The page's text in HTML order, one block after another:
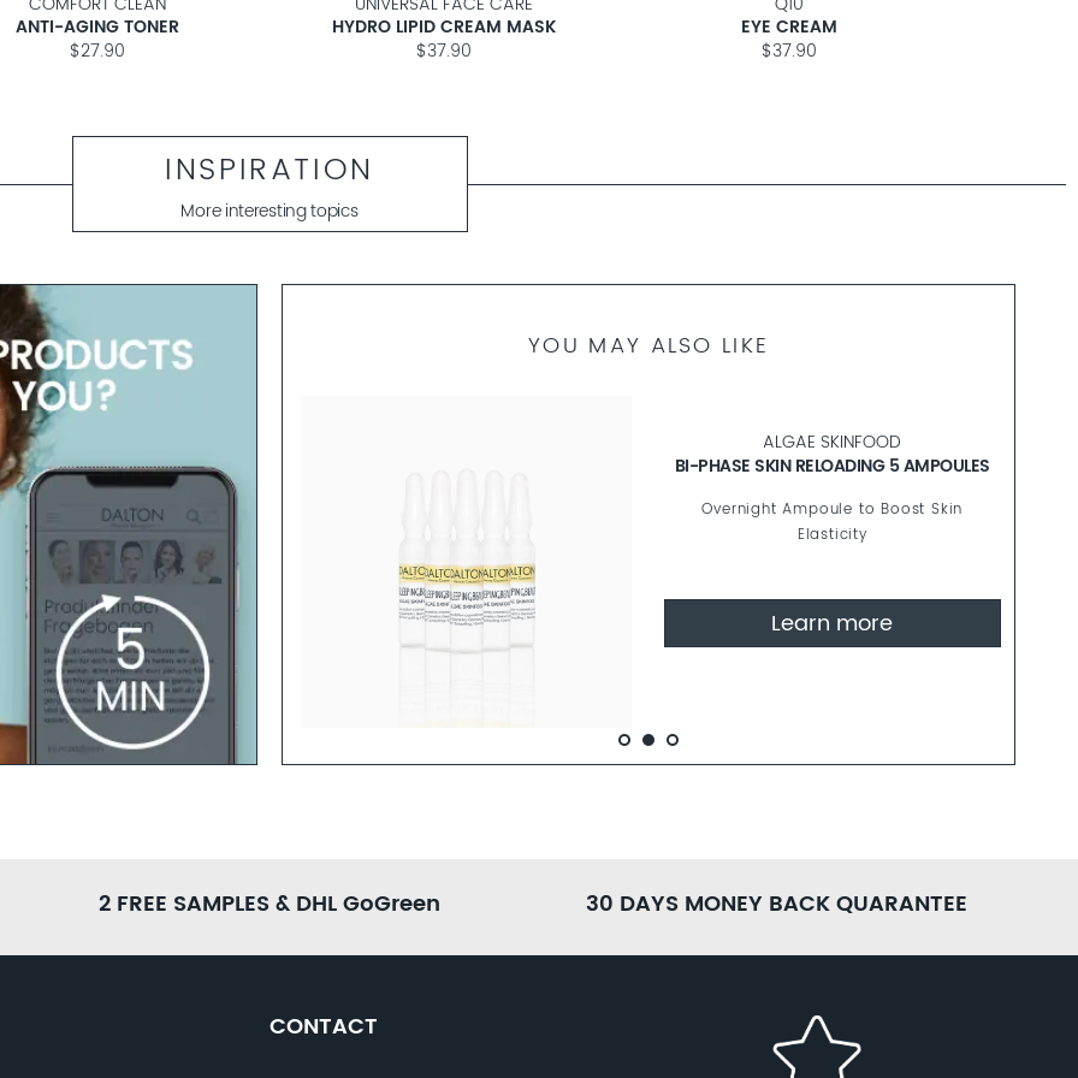
ANTI-AGING TONER
$27.90
HYDRO LIPID CREAM MASK
$37.90
EYE CREAM
$37.90
INSPIRATION
More interesting topics
YOU MAY ALSO LIKE
Learn more
2 FREE SAMPLES & DHL GoGreen 30 DAYS MONEY BACK QUARANTEE
CONTACT